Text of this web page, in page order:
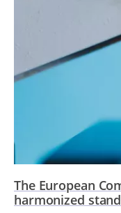
The European
harmonized